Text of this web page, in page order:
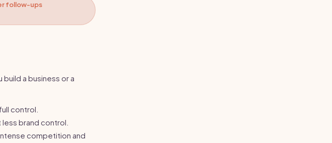
follow-ups
a business or a
control.
brand control.
competition and